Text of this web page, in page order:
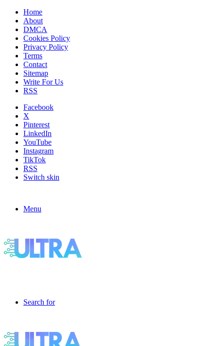
Home
About
DMCA
Cookies Policy
Privacy Policy
Terms
Contact
Sitemap
Write For Us
RSS
Facebook
X
Pinterest
LinkedIn
YouTube
Instagram
TikTok
RSS
Switch skin
Menu
Search for